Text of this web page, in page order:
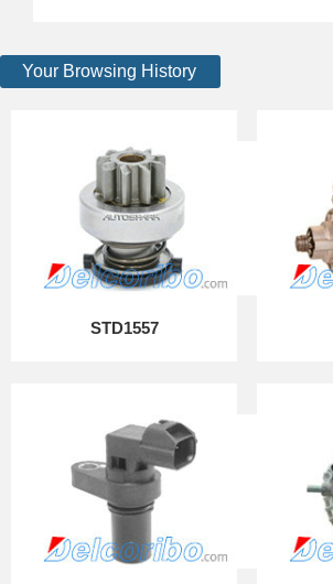
Your Browsing History
STD1557